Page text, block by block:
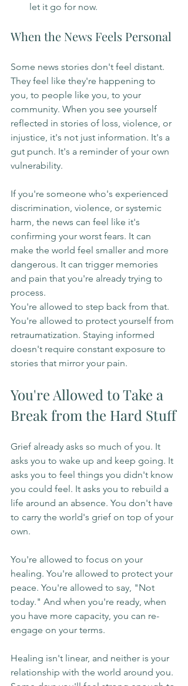
let it go for now.
When the News Feels Personal
Some news stories don't feel distant.
They feel like they're happening to
you, to people like you, to your
community. When you see yourself
reflected in stories of loss, violence, or
injustice, it's not just information. It's a
gut punch. It's a reminder of your own
vulnerability.
If you're someone who's experienced
discrimination, violence, or systemic
harm, the news can feel like it's
confirming your worst fears. It can
make the world feel smaller and more
dangerous. It can trigger memories
and pain that you're already trying to
process.
You're allowed to step back from that.
You're allowed to protect yourself from
retraumatization. Staying informed
doesn't require constant exposure to
stories that mirror your pain.
You're Allowed to Take a
Break from the Hard Stuff
Grief already asks so much of you. It
asks you to wake up and keep going. It
asks you to feel things you didn't know
you could feel. It asks you to rebuild a
life around an absence. You don't have
to carry the world's grief on top of your
own.
You're allowed to focus on your
healing. You're allowed to protect your
peace. You're allowed to say, "Not
today." And when you're ready, when
you have more capacity, you can re-
engage on your terms.
Healing isn't linear, and neither is your
relationship with the world around you.